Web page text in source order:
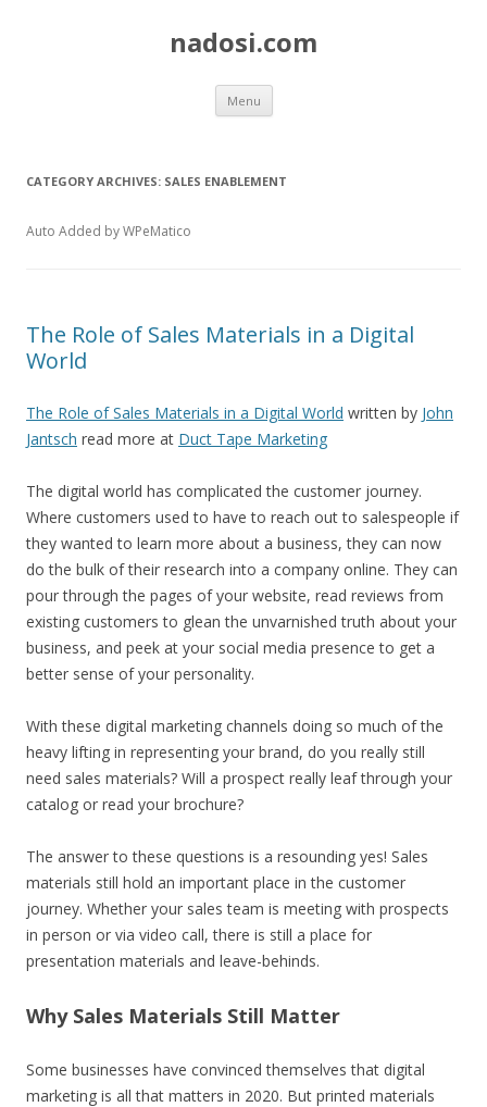
nadosi.com
Menu Skip
content
CATEGORY ARCHIVES: SALES ENABLEMENT
Auto Added by WPeMatico
The Role of Sales Materials in a Digital
World
The Role of Sales Materials in a Digital World written by John
Jantsch read more at Duct Tape Marketing
The digital world has complicated the customer journey.
Where customers used to have to reach out to salespeople if
they wanted to learn more about a business, they can now
do the bulk of their research into a company online. They can
pour through the pages of your website, read reviews from
existing customers to glean the unvarnished truth about your
business, and peek at your social media presence to get a
better sense of your personality.
With these digital marketing channels doing so much of the
heavy lifting in representing your brand, do you really still
need sales materials? Will a prospect really leaf through your
catalog or read your brochure?
The answer to these questions is a resounding yes! Sales
materials still hold an important place in the customer
journey. Whether your sales team is meeting with prospects
in person or via video call, there is still a place for
presentation materials and leave-behinds.
Why Sales Materials Still Matter
Some businesses have convinced themselves that digital
marketing is all that matters in 2020. But printed materials